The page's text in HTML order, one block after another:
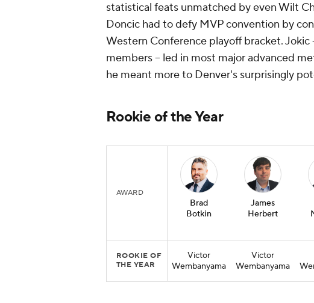
statistical feats unmatched by even Wilt
Doncic had to defy MVP convention by
Western Conference playoff bracket. Jokic
members -- led in most major advanced
he meant more to Denver's surprisingly
Rookie of the Year
AWARD
Brad
Botkin
James
Herbert
ROOKIE OF
THE YEAR
Victor
Wembanyama
Victor
Wembanyama